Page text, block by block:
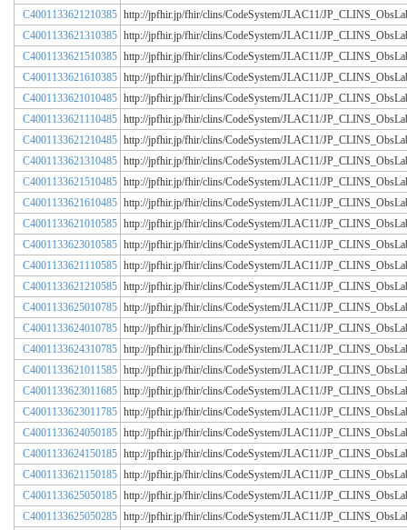
C4001133621210385 http://jpfhir.jp/fhir/clins/CodeSystem/JLAC11/
C4001133621310385 http://jpfhir.jp/fhir/clins/CodeSystem/JLAC11/
C4001133621510385 http://jpfhir.jp/fhir/clins/CodeSystem/JLAC11/
C4001133621610385 http://jpfhir.jp/fhir/clins/CodeSystem/JLAC11/
C4001133621010485 http://jpfhir.jp/fhir/clins/CodeSystem/JLAC11/
C4001133621110485 http://jpfhir.jp/fhir/clins/CodeSystem/JLAC11/
C4001133621210485 http://jpfhir.jp/fhir/clins/CodeSystem/JLAC11/
C4001133621310485 http://jpfhir.jp/fhir/clins/CodeSystem/JLAC11/
C4001133621510485 http://jpfhir.jp/fhir/clins/CodeSystem/JLAC11/
C4001133621610485 http://jpfhir.jp/fhir/clins/CodeSystem/JLAC11/
C4001133621010585 http://jpfhir.jp/fhir/clins/CodeSystem/JLAC11/
C4001133623010585 http://jpfhir.jp/fhir/clins/CodeSystem/JLAC11/
C4001133621110585 http://jpfhir.jp/fhir/clins/CodeSystem/JLAC11/
C4001133621210585 http://jpfhir.jp/fhir/clins/CodeSystem/JLAC11/
C4001133625010785 http://jpfhir.jp/fhir/clins/CodeSystem/JLAC11/
C4001133624010785 http://jpfhir.jp/fhir/clins/CodeSystem/JLAC11/
C4001133624310785 http://jpfhir.jp/fhir/clins/CodeSystem/JLAC11/
C4001133621011585 http://jpfhir.jp/fhir/clins/CodeSystem/JLAC11/
C4001133623011685 http://jpfhir.jp/fhir/clins/CodeSystem/JLAC11/
C4001133623011785 http://jpfhir.jp/fhir/clins/CodeSystem/JLAC11/
C4001133624050185 http://jpfhir.jp/fhir/clins/CodeSystem/JLAC11/
C4001133624150185 http://jpfhir.jp/fhir/clins/CodeSystem/JLAC11/
C4001133621150185 http://jpfhir.jp/fhir/clins/CodeSystem/JLAC11/
C4001133625050185 http://jpfhir.jp/fhir/clins/CodeSystem/JLAC11/
C4001133625050285 http://jpfhir.jp/fhir/clins/CodeSystem/JLAC11/